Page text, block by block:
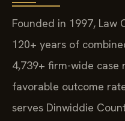
Founded in 1997, Law
120+ years of
4,739+ firm-wide case
favorable outcome
serves Dinwiddie